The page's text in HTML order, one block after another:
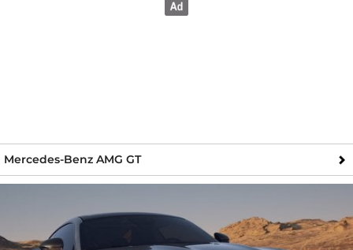
Mercedes-Benz AMG GT